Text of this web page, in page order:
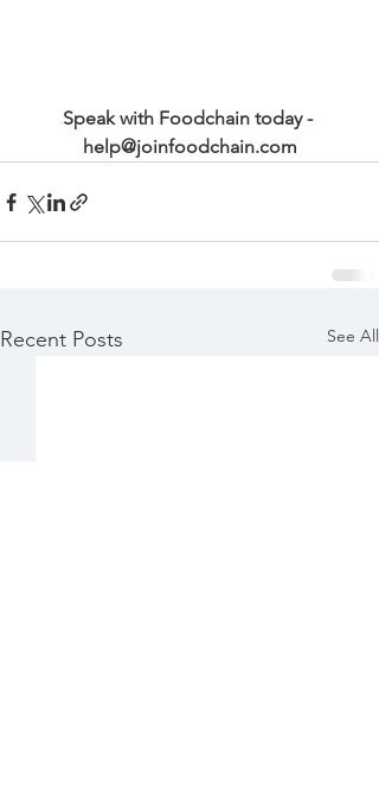
Speak with Foodchain today -
help@joinfoodchain.com
Recent Posts See All